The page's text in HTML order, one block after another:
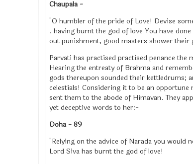
Chaupala -
"O humbler of the pride of Love! Devise
. having burnt the god of love You have
out punishment, good masters shower
Parvati has practised practised penance
Hearing the entreaty of Brahma and
gods thereupon sounded their kettledrums;
celestials! Considering it to be an
sent them to the abode of Himavan. They
yet deceptive words to her:-
Doha - 89
"Relying on the advice of Narada you
Lord Siva has burnt the god of love!